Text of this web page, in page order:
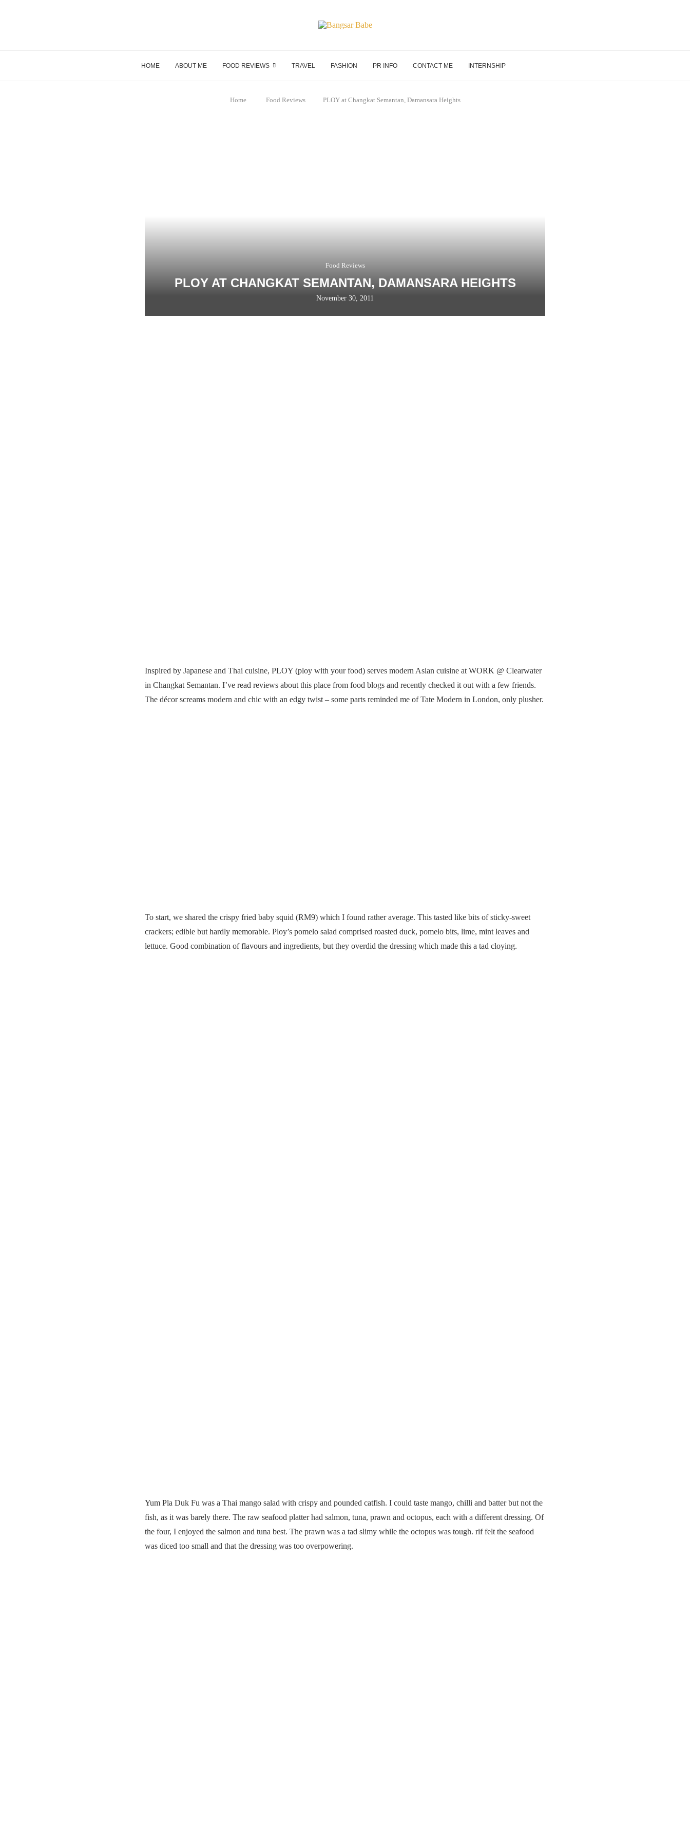
HOME ABOUT ME FOOD REVIEWS TRAVEL FASHION PR INFO CONTACT ME INTERNSHIP
Home Food Reviews PLOY at Changkat Semantan, Damansara Heights
Food Reviews
PLOY AT CHANGKAT SEMANTAN, DAMANSARA HEIGHTS
November 30, 2011
Inspired by Japanese and Thai cuisine, PLOY (ploy with your food) serves modern Asian cuisine at WORK @ Clearwater
in Changkat Semantan. I’ve read reviews about this place from food blogs and recently checked it out with a few friends.
The décor screams modern and chic with an edgy twist – some parts reminded me of Tate Modern in London, only plusher.
To start, we shared the crispy fried baby squid (RM9) which I found rather average. This tasted like bits of sticky-sweet
crackers; edible but hardly memorable. Ploy’s pomelo salad comprised roasted duck, pomelo bits, lime, mint leaves and
lettuce. Good combination of flavours and ingredients, but they overdid the dressing which made this a tad cloying.
Yum Pla Duk Fu was a Thai mango salad with crispy and pounded catfish. I could taste mango, chilli and batter but not the
fish, as it was barely there. The raw seafood platter had salmon, tuna, prawn and octopus, each with a different dressing. Of
the four, I enjoyed the salmon and tuna best. The prawn was a tad slimy while the octopus was tough. rif felt the seafood
was diced too small and that the dressing was too overpowering.